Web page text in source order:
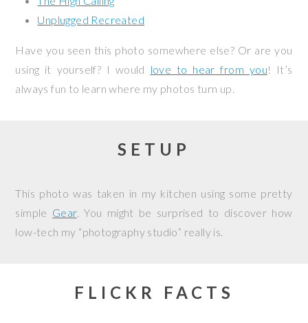
Unplugged Recreated
Have you seen this photo somewhere else? Or are you
using it yourself? I would love to hear from you! It’s
always fun to learn where my photos turn up.
SETUP
This photo was taken in my kitchen using some pretty
simple Gear. You might be surprised to discover how
low-tech my “photography studio” really is.
FLICKR FACTS